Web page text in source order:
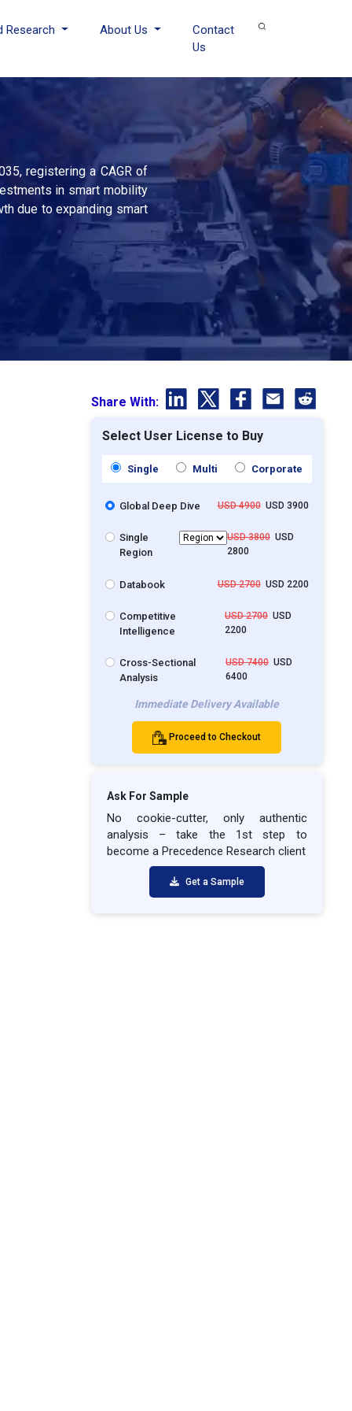
Research About Us
Contact
Us
registering a CAGR of
in smart mobility
due to expanding smart
Share With:
Select User License to Buy
Single Multi Corporate
Global Deep Dive USD 4900USD 3900
Single
Region
USD 3800USD
2800
Databook USD 2700USD 2200
Competitive
Intelligence
USD 2700USD
2200
Cross-Sectional
Analysis
USD 7400 USD
6400
Immediate Delivery Available
Proceed to Checkout
Ask For Sample
No cookie-cutter, only authentic
analysis – take the 1st step to
become a Precedence Research client
Get a Sample